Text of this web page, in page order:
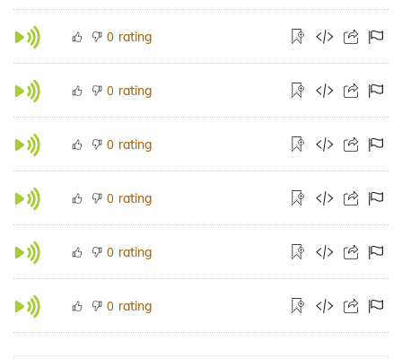
0 rating
0 rating
0 rating
0 rating
0 rating
0 rating